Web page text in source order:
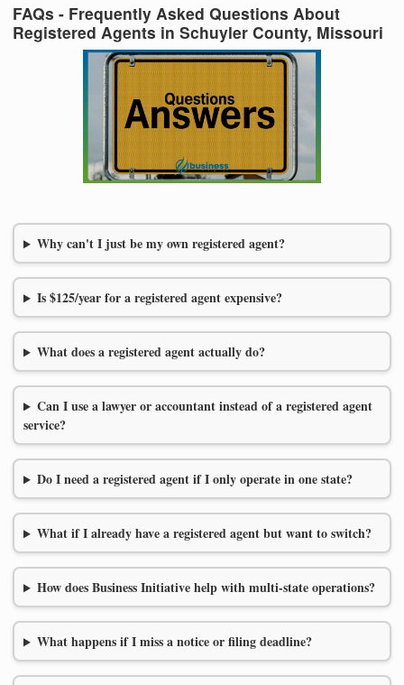
FAQs - Frequently Asked Questions About
Registered Agents in Schuyler County, Missouri
Why can't I just be my own registered agent?
Is $125/year for a registered agent expensive?
What does a registered agent actually do?
Can I use a lawyer or accountant instead of a registered agent
service?
Do I need a registered agent if I only operate in one state?
What if I already have a registered agent but want to switch?
How does Business Initiative help with multi-state operations?
What happens if I miss a notice or filing deadline?